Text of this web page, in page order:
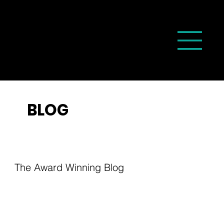
BLOG
The Award Winning Blog